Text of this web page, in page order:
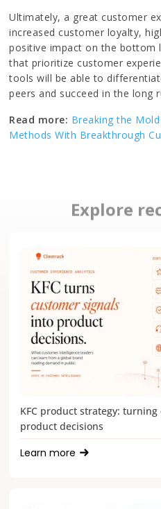
Ultimately, a great customer
increased customer loyalty,
positive impact on the bottom
that prioritize customer
tools will be able to
peers and succeed in the long
Read more: Breaking the
Methods With Breakthrough
Explore
KFC product strategy:
product decisions
Learn more